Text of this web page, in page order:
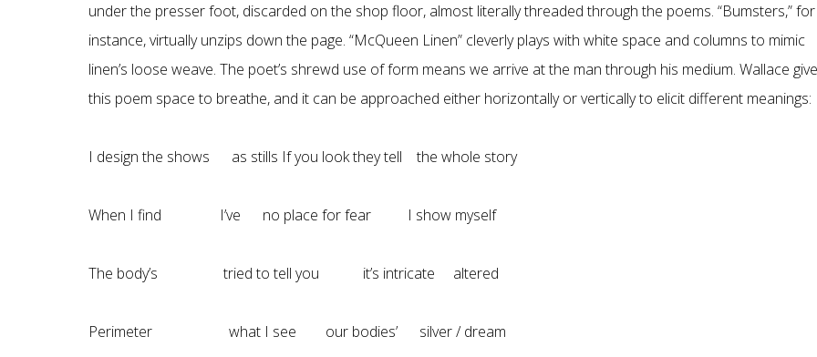
under the presser foot, discarded on the shop floor, almost literally threaded through the poems. “Bumsters,” for
instance, virtually unzips down the page. “McQueen Linen” cleverly plays with white space and columns to mimic
linen’s loose weave. The poet’s shrewd use of form means we arrive at the man through his medium. Wallace
this poem space to breathe, and it can be approached either horizontally or vertically to elicit different meanings:
I design the shows as stills If you look they tell the whole story
When I find I’ve no place for fear I show myself
The body’s tried to tell you it’s intricate altered
Perimeter what I see our bodies’ silver / dream